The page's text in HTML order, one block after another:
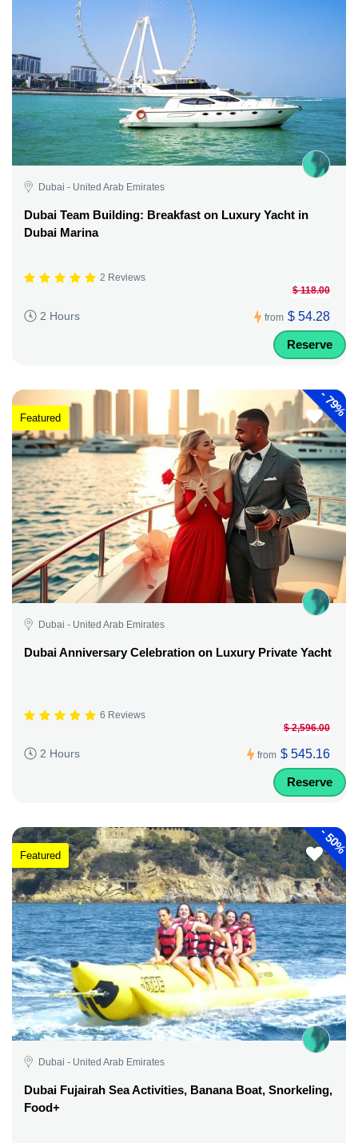
Dubai - United Arab Emirates
Dubai Team Building: Breakfast on Luxury Yacht in
Dubai Marina
2 Reviews
2 Hours from
$ 118.00
$ 54.28
Reserve
-
79%
Featured
Dubai - United Arab Emirates
Dubai Anniversary Celebration on Luxury Private Yacht
6 Reviews
2 Hours from
$ 2,596.00
$ 545.16
Reserve
-
50%
Featured
Dubai - United Arab Emirates
Dubai Fujairah Sea Activities, Banana Boat, Snorkeling,
Food+